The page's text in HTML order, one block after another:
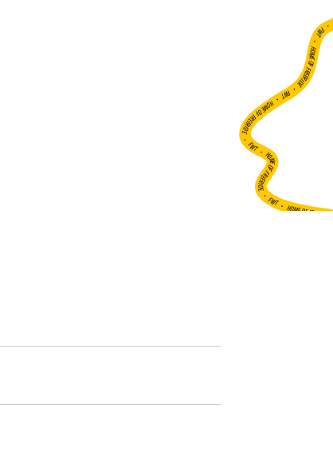
FWT •
HOME OF FREERIDE
•
FWT •
HOME OF FREERIDE
•
FWT •
HOME OF FREERIDE
•FWT •HOME OF FREERIDE